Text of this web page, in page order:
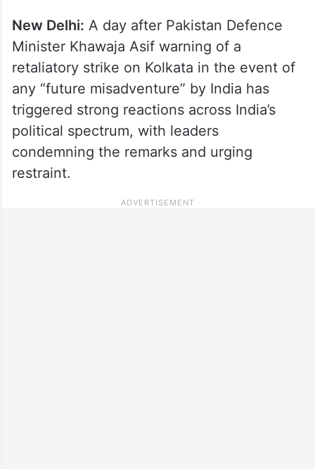
New Delhi: A day after Pakistan Defence
Minister Khawaja Asif warning of a
retaliatory strike on Kolkata in the event of
any “future misadventure” by India has
triggered strong reactions across India’s
political spectrum, with leaders
condemning the remarks and urging
restraint.